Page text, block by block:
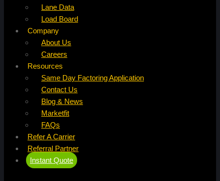
Lane Data
Load Board
Company
About Us
Careers
Resources
Same Day Factoring Application
Contact Us
Blog & News
Marketfit
FAQs
Refer A Carrier
Referral Partner
Instant Quote